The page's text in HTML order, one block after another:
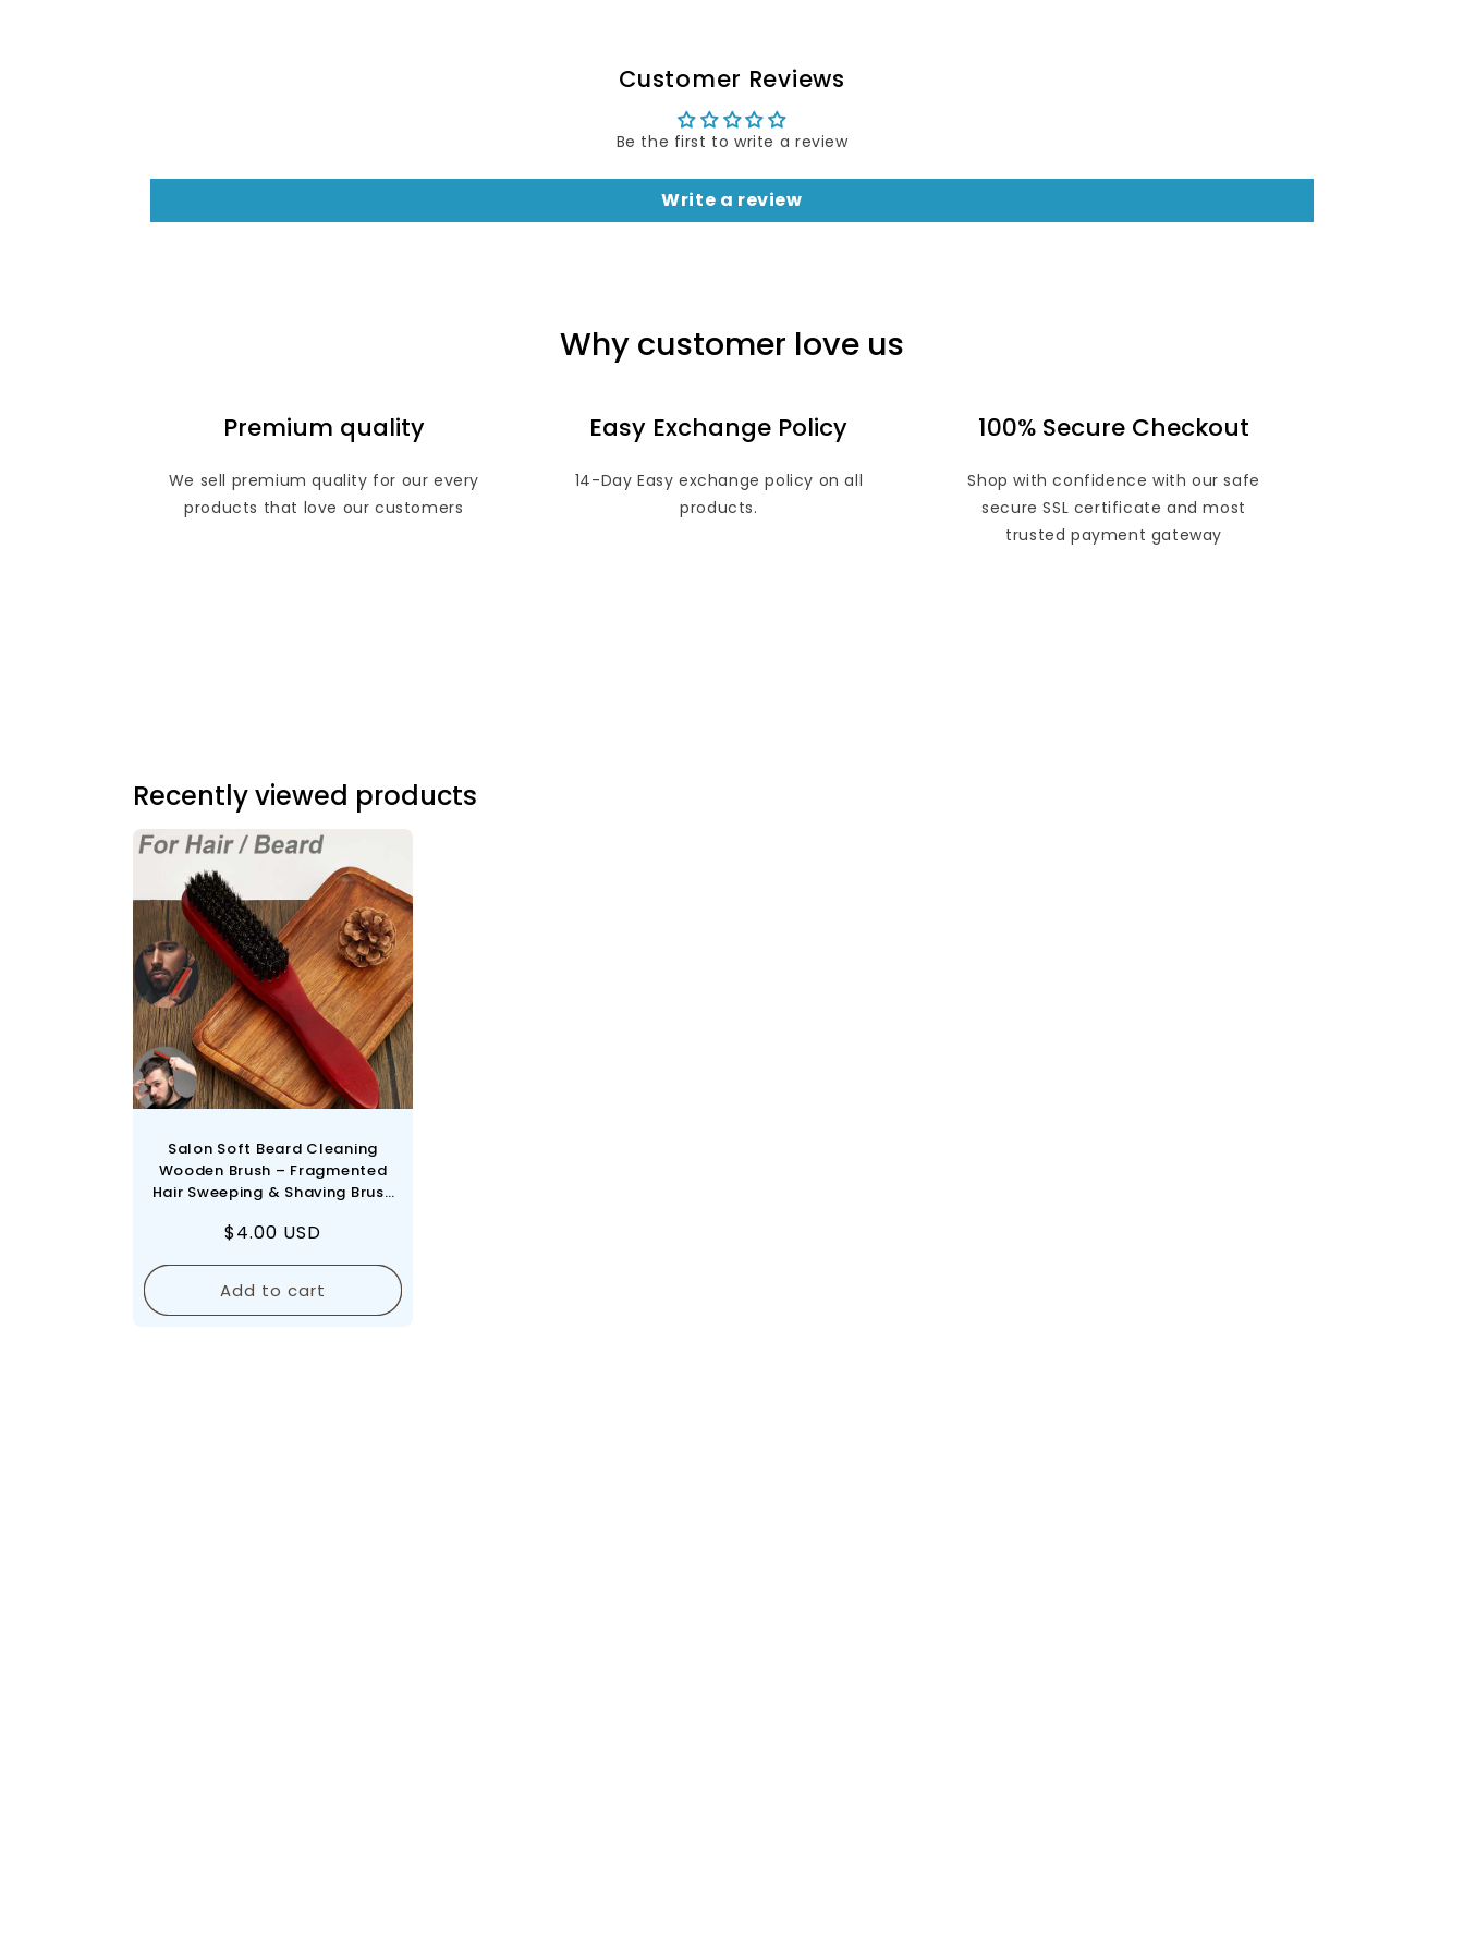
Customer Reviews
Be the first to write a review
Write a review
Why customer love us
Premium quality
We sell premium quality for our every
products that love our customers
Easy Exchange Policy
14-Day Easy exchange policy on all
products.
100% Secure Checkout
Shop with confidence with our safe
secure SSL certificate and most
trusted payment gateway
Recently viewed products
Salon Soft Beard Cleaning
Wooden Brush – Fragmented
Hair Sweeping & Shaving Brush
Hairdresser Use - Red
Regular
price
$4.00 USD
Add to cart